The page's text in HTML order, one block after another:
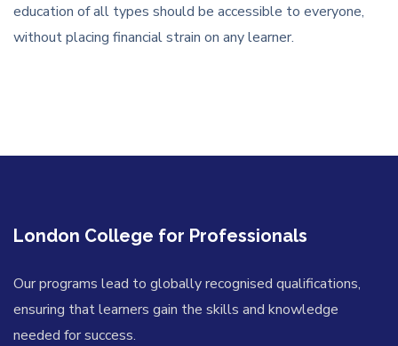
education of all types should be accessible to everyone,
without placing financial strain on any learner.
London College for Professionals
Our programs lead to globally recognised qualifications,
ensuring that learners gain the skills and knowledge
needed for success.